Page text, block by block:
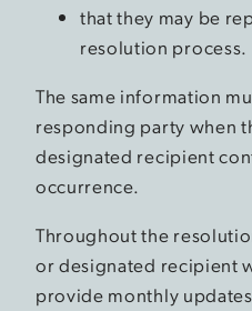
that they may be
resolution process.
The same information
responding party when
designated recipient
occurrence.
Throughout the
or designated recipient
provide monthly